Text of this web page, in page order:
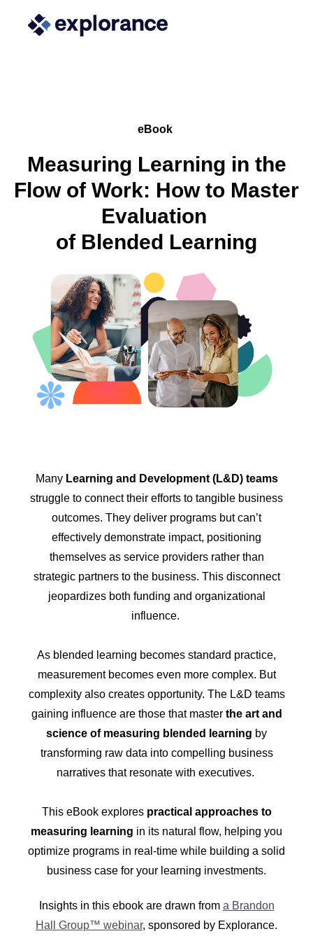
eBook
Measuring Learning in the
Flow of Work: How to Master
Evaluation
of Blended Learning
Many Learning and Development (L&D) teams
struggle to connect their efforts to tangible business
outcomes. They deliver programs but can’t
effectively demonstrate impact, positioning
themselves as service providers rather than
strategic partners to the business. This disconnect
jeopardizes both funding and organizational
influence.
As blended learning becomes standard practice,
measurement becomes even more complex. But
complexity also creates opportunity. The L&D teams
gaining influence are those that master the art and
science of measuring blended learning by
transforming raw data into compelling business
narratives that resonate with executives.
This eBook explores practical approaches to
measuring learning in its natural flow, helping you
optimize programs in real-time while building a solid
business case for your learning investments.
Insights in this ebook are drawn from a Brandon
Hall Group™ webinar, sponsored by Explorance.